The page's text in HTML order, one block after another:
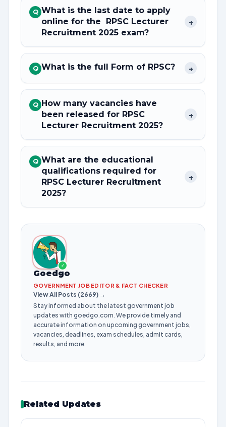
Q What is the last date to apply
online for the RPSC Lecturer
Recruitment 2025 exam?
+
Q What is the full Form of RPSC? +
Q How many vacancies have
been released for RPSC
Lecturer Recruitment 2025?
+
Q What are the educational
qualifications required for
RPSC Lecturer Recruitment
2025?
+
✓
Goedgo
GOVERNMENT JOB EDITOR & FACT CHECKER
View All Posts (2669) →
Stay informed about the latest government job
updates with goedgo.com. We provide timely and
accurate information on upcoming government jobs,
vacancies, deadlines, exam schedules, admit cards,
results, and more.
Related Updates